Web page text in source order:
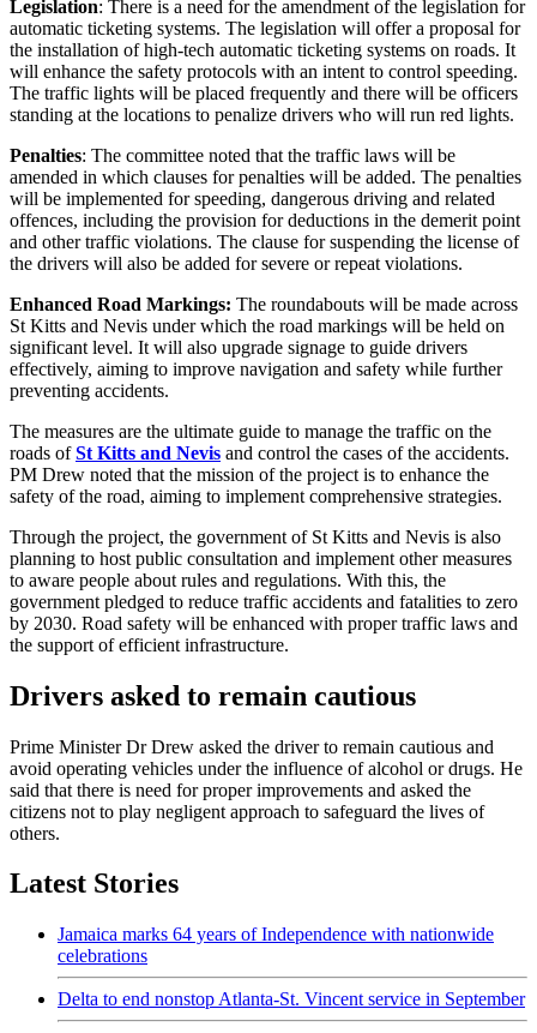
Legislation: There is a need for the amendment of the legislation for
automatic ticketing systems. The legislation will offer a proposal for
the installation of high-tech automatic ticketing systems on roads. It
will enhance the safety protocols with an intent to control speeding.
The traffic lights will be placed frequently and there will be officers
standing at the locations to penalize drivers who will run red lights.
Penalties: The committee noted that the traffic laws will be
amended in which clauses for penalties will be added. The penalties
will be implemented for speeding, dangerous driving and related
offences, including the provision for deductions in the demerit point
and other traffic violations. The clause for suspending the license of
the drivers will also be added for severe or repeat violations.
Enhanced Road Markings: The roundabouts will be made across
St Kitts and Nevis under which the road markings will be held on
significant level. It will also upgrade signage to guide drivers
effectively, aiming to improve navigation and safety while further
preventing accidents.
The measures are the ultimate guide to manage the traffic on the
roads ofSt Kitts and Nevis and control the cases of the accidents.
PM Drew noted that the mission of the project is to enhance the
safety of the road, aiming to implement comprehensive strategies.
Through the project, the government of St Kitts and Nevis is also
planning to host public consultation and implement other measures
to aware people about rules and regulations. With this, the
government pledged to reduce traffic accidents and fatalities to zero
by 2030. Road safety will be enhanced with proper traffic laws and
the support of efficient infrastructure.
Drivers asked to remain cautious
Prime Minister Dr Drew asked the driver to remain cautious and
avoid operating vehicles under the influence of alcohol or drugs. He
said that there is need for proper improvements and asked the
citizens not to play negligent approach to safeguard the lives of
others.
Latest Stories
Jamaica marks 64 years of Independence with nationwide
celebrations
Delta to end nonstop Atlanta-St. Vincent service in September